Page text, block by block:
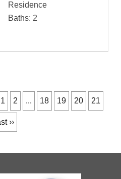
Residence
Baths: 2
1 2 ... 18 19 20 21
››